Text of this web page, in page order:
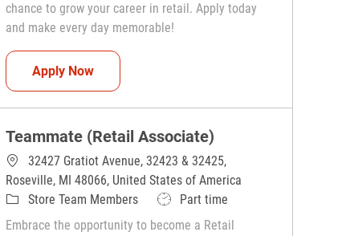
chance to grow your career in retail. Apply today
and make every day memorable!
Apply NowTeammate (Retail Associate)
Teammate (Retail Associate)
32427 Gratiot Avenue, 32423 & 32425,
Roseville, MI 48066, United States of America
CategoryStore Team Members Job TypePart time
Embrace the opportunity to become a Retail